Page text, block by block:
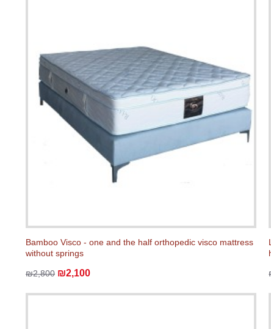
Bamboo Visco - one and the half orthopedic visco mattress
without springs
₪2,800 ₪2,100